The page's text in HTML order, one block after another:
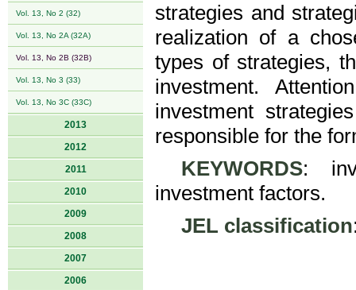
Vol. 13, No 2 (32)
Vol. 13, No 2A (32A)
Vol. 13, No 2B (32B)
Vol. 13, No 3 (33)
Vol. 13, No 3C (33C)
2013
2012
2011
2010
2009
2008
2007
2006
strategies and
realization of a
types of strategies,
investment.
investment
responsible for the
KEYWORDS:
investment factors.
JEL classification